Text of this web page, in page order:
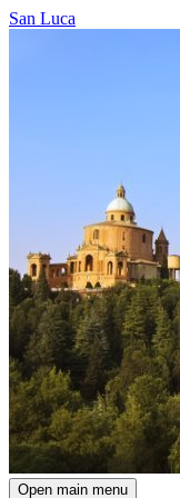
San Luca
Open main menu